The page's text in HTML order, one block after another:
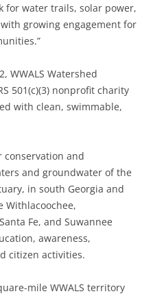
for water trails, solar power,
growing engagement for
WWALS Watershed
501(c)(3) nonprofit charity
with clean, swimmable,
conservation and
and groundwater of the
in south Georgia and
Withlacoochee,
Fe, and Suwannee
awareness,
citizen activities.
mile WWALS territory